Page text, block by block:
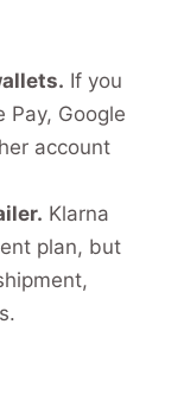
If you
Pay, Google
account
Klarna
plan, but